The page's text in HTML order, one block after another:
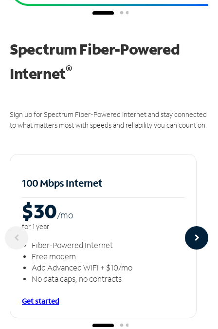
Spectrum Fiber-Powered
Internet®
Sign up for Spectrum Fiber-Powered Internet and stay connected
to what matters most with speeds and reliability you can count on.
100 Mbps Internet
$30/mo
for 1 year
Fiber-Powered Internet
Free modem
Add Advanced WiFi + $10/mo
No data caps, no contracts
Get started